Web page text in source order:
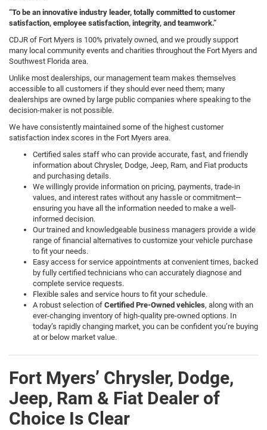
“To be an innovative industry leader, totally committed to customer
satisfaction, employee satisfaction, integrity, and teamwork.”
CDJR of Fort Myers is 100% privately owned, and we proudly support
many local community events and charities throughout the Fort Myers and
Southwest Florida area.
Unlike most dealerships, our management team makes themselves
accessible to all customers if they should ever need them; many
dealerships are owned by large public companies where speaking to the
decision-maker is not possible.
We have consistently maintained some of the highest customer
satisfaction index scores in the Fort Myers area.
Certified sales staff who can provide accurate, fast, and friendly
information about Chrysler, Dodge, Jeep, Ram, and Fiat products
and purchasing details.
We willingly provide information on pricing, payments, trade-in
values, and interest rates without any hassle or commitment—
ensuring you have all the information needed to make a well-
informed decision.
Our trained and knowledgeable business managers provide a wide
range of financial alternatives to customize your vehicle purchase
to fit your needs.
Easy access for service appointments at convenient times, backed
by fully certified technicians who can accurately diagnose and
complete service requests.
Flexible sales and service hours to fit your schedule.
A robust selection of Certified Pre-Owned vehicles, along with an
ever-changing inventory of high-quality pre-owned options. In
today’s rapidly changing market, you can be confident you’re buying
at or below market value.
Fort Myers’ Chrysler, Dodge,
Jeep, Ram & Fiat Dealer of
Choice Is Clear